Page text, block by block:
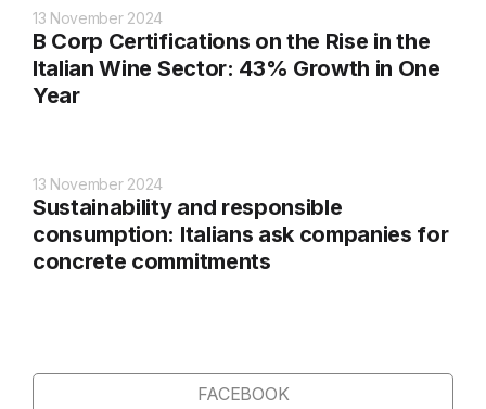
13 November 2024
B Corp Certifications on the Rise in the
Italian Wine Sector: 43% Growth in One
Year
13 November 2024
Sustainability and responsible
consumption: Italians ask companies for
concrete commitments
FACEBOOK